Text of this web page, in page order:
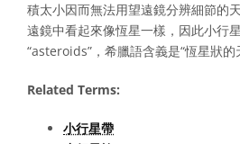
積太小因而無法用望遠鏡分辨細節的
遠鏡中看起來像恆星一樣，因此小行
“asteroids”，希臘語含義是“恆星狀的
Related Terms:
小行星帶